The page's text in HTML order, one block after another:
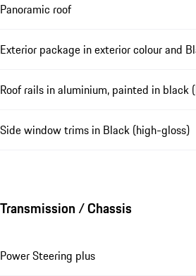
Panoramic roof
Exterior package in exterior colour and
Roof rails in aluminium, painted in black
Side window trims in Black (high-gloss)
Transmission / Chassis
Power Steering plus